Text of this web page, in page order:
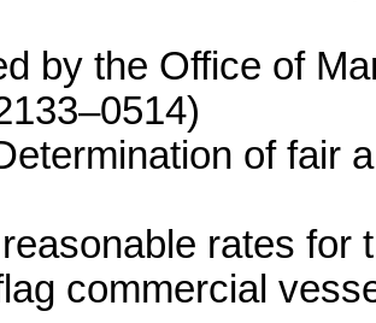
by the Office of
of fair
rates for
commercial